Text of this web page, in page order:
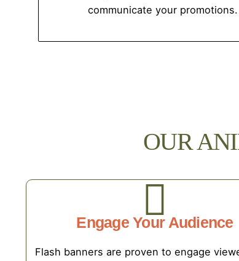
communicate your promotions.
OUR
Engage Your Audience
Flash banners are proven to engage